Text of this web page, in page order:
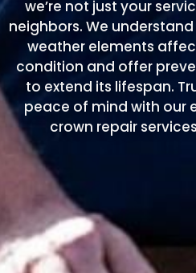
we’re not just your
neighbors. We
weather elements
condition and offer
to extend its lifespan.
peace of mind with our
crown repair